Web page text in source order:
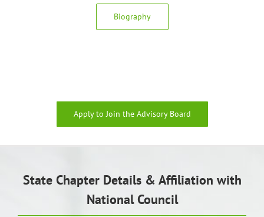
Biography
Apply to Join the Advisory Board
State Chapter Details & Affiliation with
National Council